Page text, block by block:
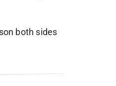
both sides